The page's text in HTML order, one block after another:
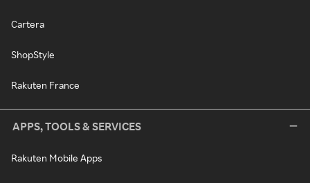
Cartera
ShopStyle
Rakuten France
APPS, TOOLS & SERVICES
Rakuten Mobile Apps